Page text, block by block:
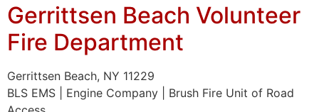
Gerrittsen Beach Volunteer
Fire Department
Gerrittsen Beach, NY 11229
BLS EMS | Engine Company | Brush Fire Unit of Road